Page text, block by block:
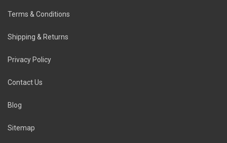
Terms & Conditions
Shipping & Returns
Privacy Policy
Contact Us
Blog
Sitemap